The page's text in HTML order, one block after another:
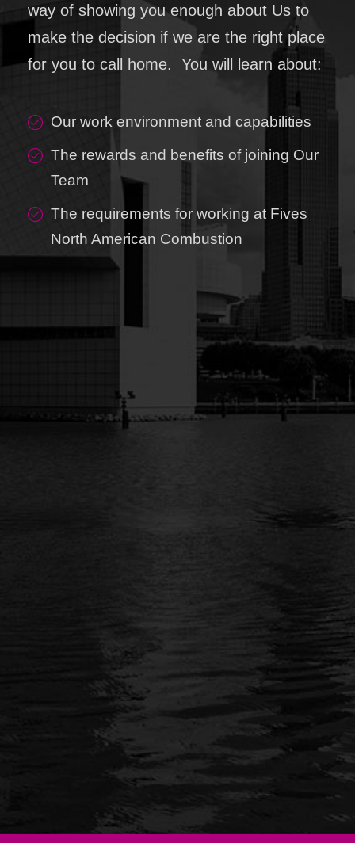
way of showing you enough about Us to
make the decision if we are the right place
for you to call home. You will learn about:
Our work environment and capabilities
The rewards and benefits of joining Our
Team
The requirements for working at Fives
North American Combustion